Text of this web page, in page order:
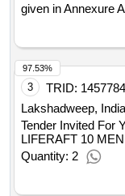
given in Annexure
3 TRID:
Lakshadweep, India
Tender Invited For
LIFERAFT 10
Quantity: 2
97.53%